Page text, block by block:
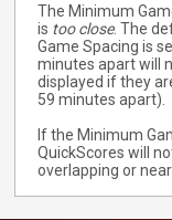
The Minimum
is too close. The
Game Spacing is
minutes apart will
displayed if they
59 minutes apart).
If the Minimum
QuickScores will
overlapping or